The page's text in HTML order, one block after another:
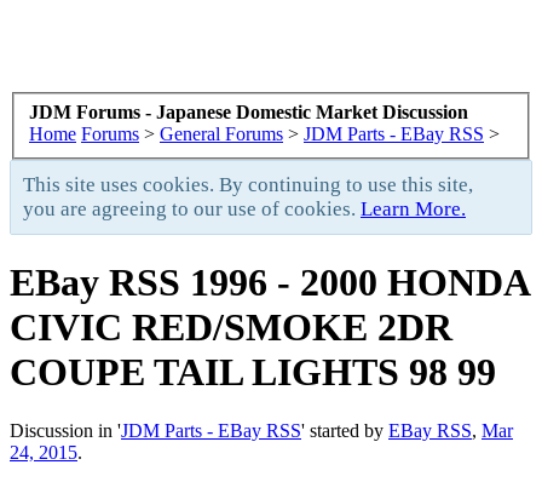
JDM Forums - Japanese Domestic Market Discussion
Home Forums > General Forums > JDM Parts - EBay RSS >
This site uses cookies. By continuing to use this site,
you are agreeing to our use of cookies. Learn More.
EBay RSS 1996 - 2000 HONDA
CIVIC RED/SMOKE 2DR
COUPE TAIL LIGHTS 98 99
Discussion in 'JDM Parts - EBay RSS' started by EBay RSS, Mar
24, 2015.